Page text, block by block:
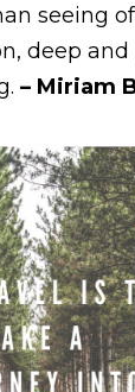
seeing
deep
– Miriam